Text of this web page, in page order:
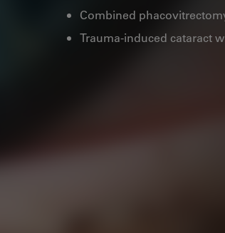
Combined
Trauma-induced cataract